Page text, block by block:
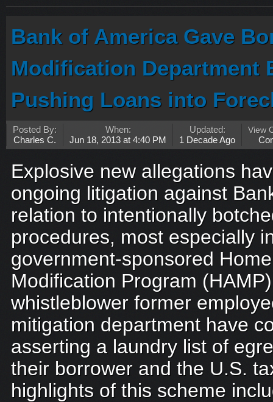
Bank of America Gave
Modification Department
Pushing Loans into
Posted By:
Charles C.
When:
Jun 18, 2013 at 4:40 PM
Updated:
1 Decade Ago
View
Explosive new allegations
ongoing litigation against
relation to intentionally
procedures, most especially
government-sponsored
Modification Program
whistleblower former
mitigation department have
asserting a laundry list of
their borrower and the U.S.
highlights of this scheme